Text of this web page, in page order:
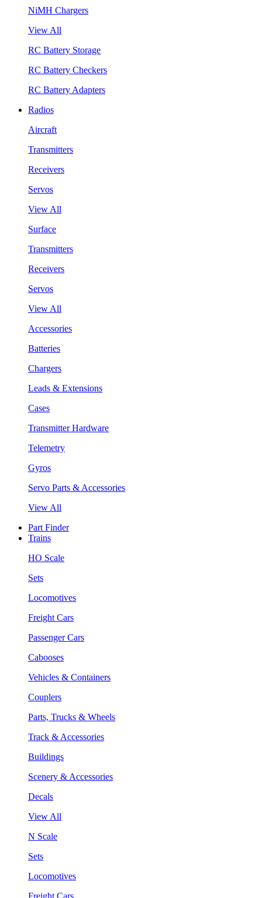
NiMH Chargers
View All
RC Battery Storage
RC Battery Checkers
RC Battery Adapters
Radios
Aircraft
Transmitters
Receivers
Servos
View All
Surface
Transmitters
Receivers
Servos
View All
Accessories
Batteries
Chargers
Leads & Extensions
Cases
Transmitter Hardware
Telemetry
Gyros
Servo Parts & Accessories
View All
Part Finder
Trains
HO Scale
Sets
Locomotives
Freight Cars
Passenger Cars
Cabooses
Vehicles & Containers
Couplers
Parts, Trucks & Wheels
Track & Accessories
Buildings
Scenery & Accessories
Decals
View All
N Scale
Sets
Locomotives
Freight Cars